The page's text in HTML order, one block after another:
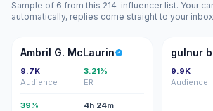
Sample of 6 from this 214-influencer list. Your
automatically, replies come straight to your
AG
Ambril G. McLaurin
9.7K
Audience
3.21%
ER
39%
4h 24m
GB
gulnur
9.9K
Audience